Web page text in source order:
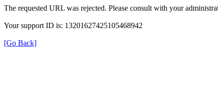
The requested URL was rejected. Please consult with your
Your support ID is: 13201627425105468942
[Go Back]